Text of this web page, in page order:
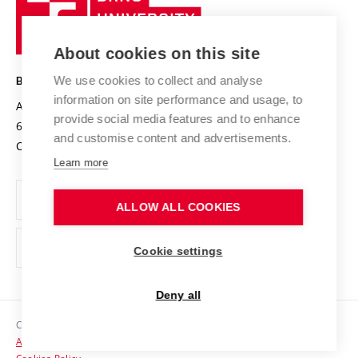
Research infrastructures
Projects
Projects from Structural Funds
Specific University Research
International Agreements
Sustainable university
Safe University
Organization Structure
Official notice board
Personal Data Protection
Support and development of employees and students
Contacts
Technology
BRNO UNIVERSITY OF TECHNOLOGY
Antonínská 548/1
602 00 Brno
Czech Republic
www.vut.cz
vut@vutbr.cz
Copyright © 2026 VUT
Accessibility Statement
About cookies on this site
We use cookies to collect and analyse
information on site performance and usage, to
provide social media features and to enhance
and customise content and advertisements.
Learn more
ALLOW ALL COOKIES
Cookie settings
Deny all